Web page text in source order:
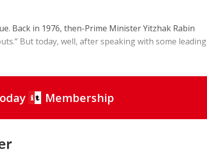
Back in 1976, then-Prime Minister Yitzhak Rabin
But today, well, after speaking with some leading
Membership